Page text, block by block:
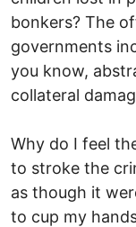
bonkers? The
governments
you know,
collateral
Why do I feel
to stroke the
as though it
to cup my